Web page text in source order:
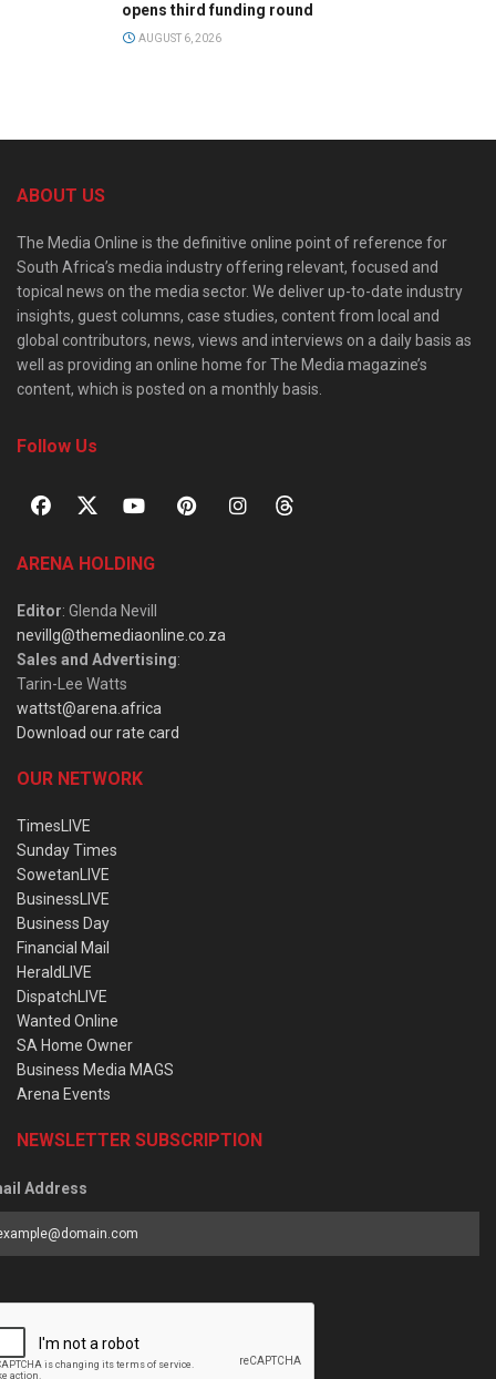
opens third funding round
AUGUST 6, 2026
ABOUT US
The Media Online is the definitive online point of reference for
South Africa’s media industry offering relevant, focused and
topical news on the media sector. We deliver up-to-date industry
insights, guest columns, case studies, content from local and
global contributors, news, views and interviews on a daily basis as
well as providing an online home for The Media magazine’s
content, which is posted on a monthly basis.
Follow Us
ARENA HOLDING
Editor: Glenda Nevill
nevillg@themediaonline.co.za
Sales and Advertising:
Tarin-Lee Watts
wattst@arena.africa
Download our rate card
OUR NETWORK
TimesLIVE
Sunday Times
SowetanLIVE
BusinessLIVE
Business Day
Financial Mail
HeraldLIVE
DispatchLIVE
Wanted Online
SA Home Owner
Business Media MAGS
Arena Events
NEWSLETTER SUBSCRIPTION
Address